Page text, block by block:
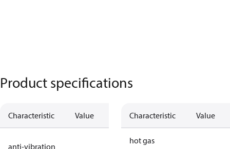
Product specifications
Characteristic Value Description
anti-vibration
no anti
Characteristic Value
hot gas